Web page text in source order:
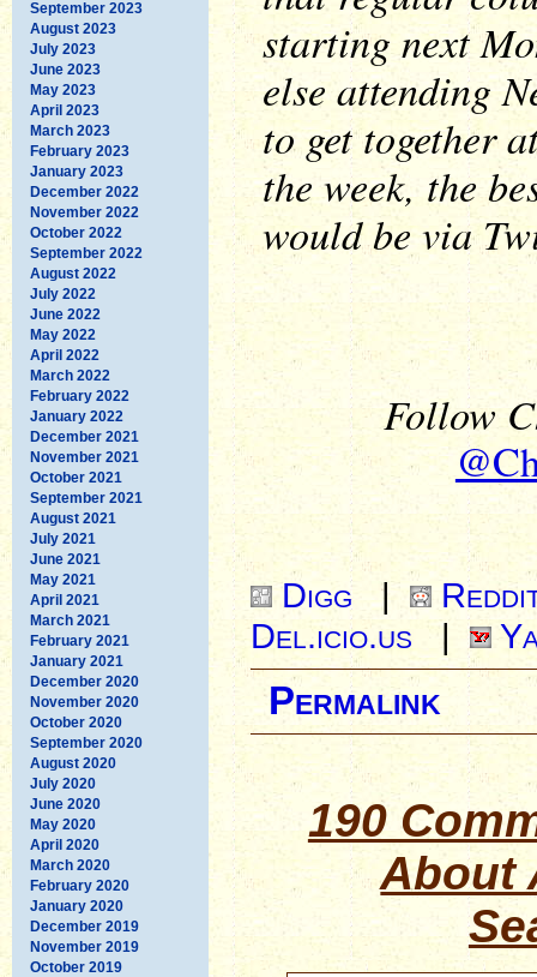
September 2023
August 2023
July 2023
June 2023
May 2023
April 2023
March 2023
February 2023
January 2023
December 2022
November 2022
October 2022
September 2022
August 2022
July 2022
June 2022
May 2022
April 2022
March 2022
February 2022
January 2022
December 2021
November 2021
October 2021
September 2021
August 2021
July 2021
June 2021
May 2021
April 2021
March 2021
February 2021
January 2021
December 2020
November 2020
October 2020
September 2020
August 2020
July 2020
June 2020
May 2020
April 2020
March 2020
February 2020
January 2020
December 2019
November 2019
October 2019
starting next
else attending
to get together
the week, the
would be via
Follow
Digg |
Del.icio.us
|
Permalink
190
About